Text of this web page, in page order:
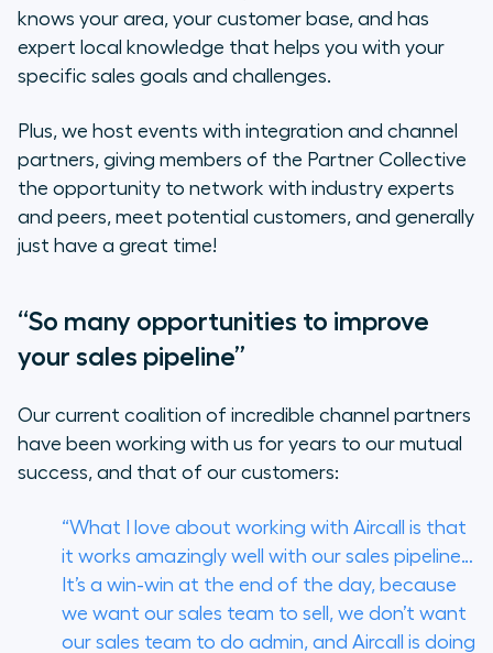
knows your area, your customer base, and has
expert local knowledge that helps you with your
specific sales goals and challenges.
Plus, we host events with integration and channel
partners, giving members of the Partner Collective
the opportunity to network with industry experts
and peers, meet potential customers, and generally
just have a great time!
“So many opportunities to improve
your sales pipeline”
Our current coalition of incredible channel partners
have been working with us for years to our mutual
success, and that of our customers:
“What I love about working with Aircall is that
it works amazingly well with our sales pipeline…
It’s a win-win at the end of the day, because
we want our sales team to sell, we don’t want
our sales team to do admin, and Aircall is doing